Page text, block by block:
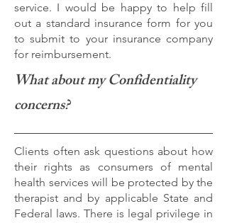
service. I would be happy to help fill
out a standard insurance form for you
to submit to your insurance company
for reimbursement.
What about my Confidentiality
concerns?
Clients often ask questions about how
their rights as consumers of mental
health services will be protected by the
therapist and by applicable State and
Federal laws. There is legal privilege in